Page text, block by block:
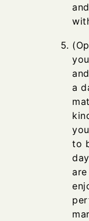
a
to